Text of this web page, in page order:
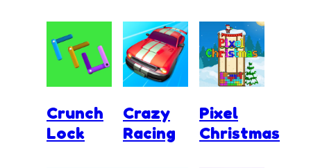
Crunch
Lock
Crazy
Racing
Pixel
Christmas